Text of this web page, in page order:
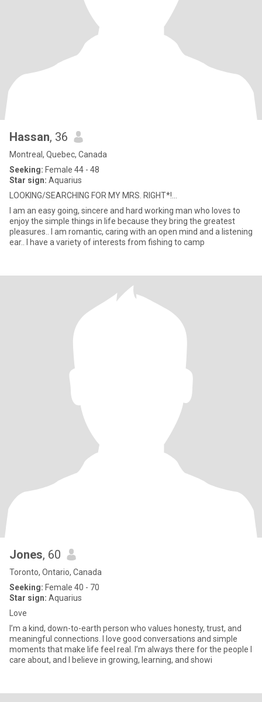
Hassan, 36
Montreal, Quebec, Canada
Seeking: Female 44 - 48
Star sign: Aquarius
LOOKING/SEARCHING FOR MY MRS. RIGHT*!...
I am an easy going, sincere and hard working man who loves to
enjoy the simple things in life because they bring the greatest
pleasures.. I am romantic, caring with an open mind and a listening
ear.. I have a variety of interests from fishing to camp
Jones, 60
Toronto, Ontario, Canada
Seeking: Female 40 - 70
Star sign: Aquarius
Love
I’m a kind, down-to-earth person who values honesty, trust, and
meaningful connections. I love good conversations and simple
moments that make life feel real. I’m always there for the people I
care about, and I believe in growing, learning, and showi